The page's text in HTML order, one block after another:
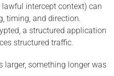
lawful intercept context) can
timing, and direction.
a structured application
structured traffic.
larger, something longer was